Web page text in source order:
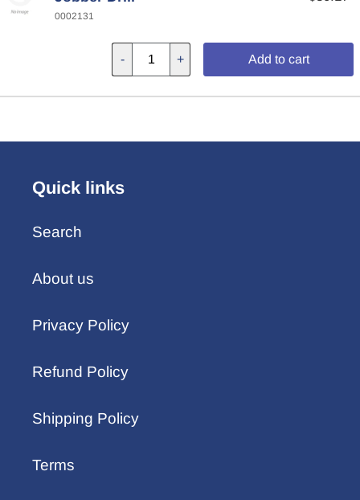
0002131
- + Add to cart
Quick links
Search
About us
Privacy Policy
Refund Policy
Shipping Policy
Terms